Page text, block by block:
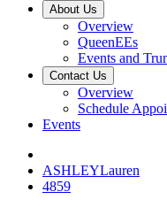
About Us
Overview
QueenEEs
Events and
Contact Us
Overview
Schedule
Events
ASHLEYLauren
4859